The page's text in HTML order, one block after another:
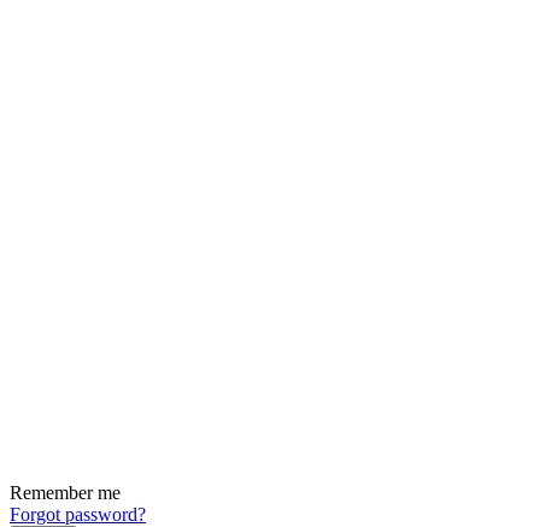
Remember me
Forgot password?